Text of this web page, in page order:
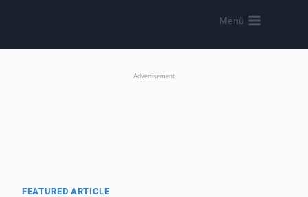
content
Menü
Advertisement
FEATURED ARTICLE